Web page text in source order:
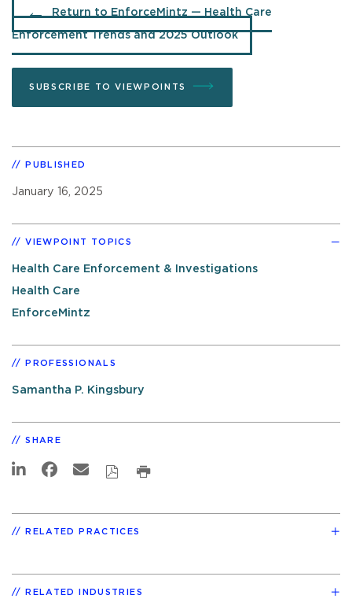
Return to EnforceMintz — Health Care
Enforcement Trends and 2025 Outlook
SUBSCRIBE TO VIEWPOINTS
PUBLISHED
January 16, 2025
VIEWPOINT TOPICS
Health Care Enforcement & Investigations
Health Care
EnforceMintz
PROFESSIONALS
Samantha P. Kingsbury
SHARE
RELATED PRACTICES
RELATED INDUSTRIES